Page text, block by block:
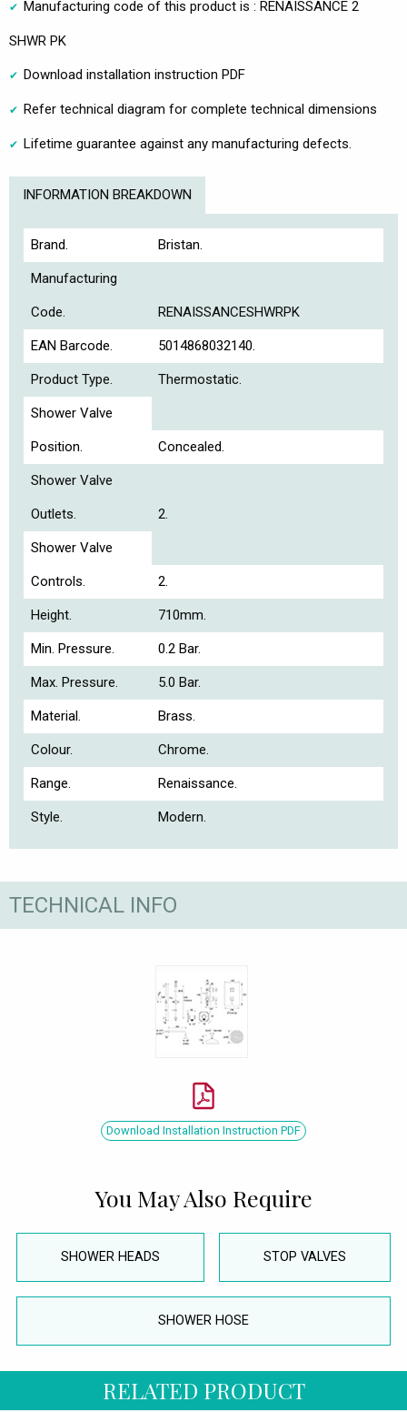
Manufacturing code of this product is : RENAISSANCE 2
SHWR PK
Download installation instruction PDF
Refer technical diagram for complete technical dimensions
Lifetime guarantee against any manufacturing defects.
INFORMATION BREAKDOWN
Brand. Bristan.
Manufacturing
Code. RENAISSANCESHWRPK
EAN Barcode. 5014868032140.
Product Type. Thermostatic.
Shower Valve
Position. Concealed.
Shower Valve
Outlets. 2.
Shower Valve
Controls. 2.
Height. 710mm.
Min. Pressure. 0.2 Bar.
Max. Pressure. 5.0 Bar.
Material. Brass.
Colour. Chrome.
Range. Renaissance.
Style. Modern.
TECHNICAL INFO
Download Installation Instruction PDF
You May Also Require
SHOWER HEADS STOP VALVES
SHOWER HOSE
RELATED PRODUCT